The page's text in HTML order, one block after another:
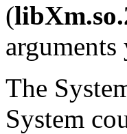
(
arguments
The
System